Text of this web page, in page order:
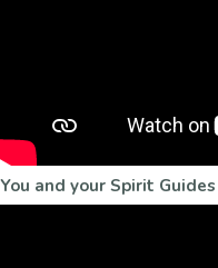
You and your Spirit Guides